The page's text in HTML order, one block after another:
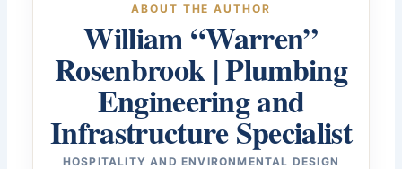
ABOUT THE AUTHOR
William “Warren”
Rosenbrook | Plumbing
Engineering and
Infrastructure Specialist
HOSPITALITY AND ENVIRONMENTAL DESIGN